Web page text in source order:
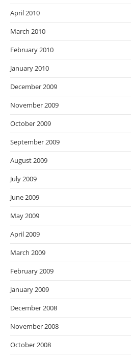
April 2010
March 2010
February 2010
January 2010
December 2009
November 2009
October 2009
September 2009
August 2009
July 2009
June 2009
May 2009
April 2009
March 2009
February 2009
January 2009
December 2008
November 2008
October 2008